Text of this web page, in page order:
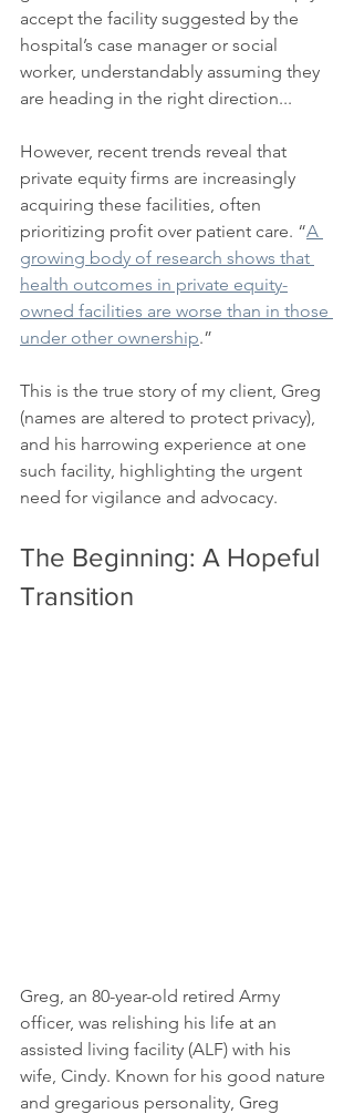
accept the facility suggested by the
hospital’s case manager or social
worker, understandably assuming they
are heading in the right direction...
However, recent trends reveal that
private equity firms are increasingly
acquiring these facilities, often
prioritizing profit over patient care. “A
growing body of research shows that
health outcomes in private equity-
owned facilities are worse than in those
under other ownership.”
This is the true story of my client, Greg
(names are altered to protect privacy),
and his harrowing experience at one
such facility, highlighting the urgent
need for vigilance and advocacy.
The Beginning: A Hopeful
Transition
Greg, an 80-year-old retired Army
officer, was relishing his life at an
assisted living facility (ALF) with his
wife, Cindy. Known for his good nature
and gregarious personality, Greg